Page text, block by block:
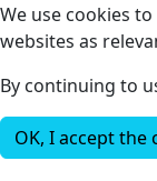
We use cookies
websites as
By continuing to
OK, I accept the